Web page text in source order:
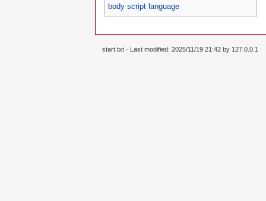
body script language
start.txt · Last modified: 2025/11/19 21:42 by 127.0.0.1